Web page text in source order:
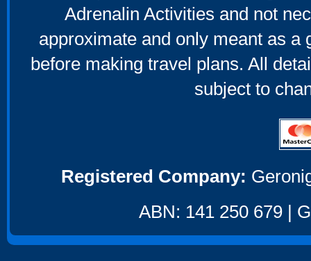
Adrenalin Activities and not
approximate and only meant as a
before making travel plans. All
subject to
Registered Company:
ABN: 141 250 679 |